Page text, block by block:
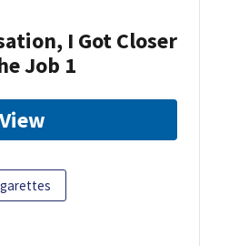
I Got Closer
Job 1
View